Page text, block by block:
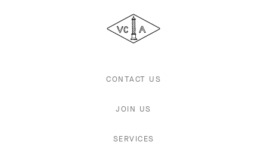
&
Arpels
CONTACT US
JOIN US
SERVICES